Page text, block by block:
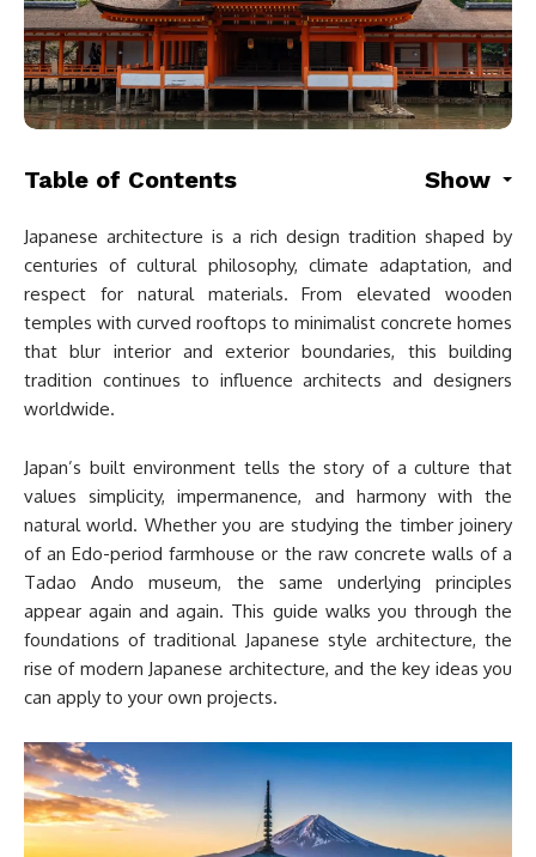
Table of Contents Show
Japanese architecture is a rich design tradition shaped by
centuries of cultural philosophy, climate adaptation, and
respect for natural materials. From elevated wooden
temples with curved rooftops to minimalist concrete homes
that blur interior and exterior boundaries, this building
tradition continues to influence architects and designers
worldwide.
Japan’s built environment tells the story of a culture that
values simplicity, impermanence, and harmony with the
natural world. Whether you are studying the timber joinery
of an Edo-period farmhouse or the raw concrete walls of a
Tadao Ando museum, the same underlying principles
appear again and again. This guide walks you through the
foundations of traditional Japanese style architecture, the
rise of modern Japanese architecture, and the key ideas you
can apply to your own projects.